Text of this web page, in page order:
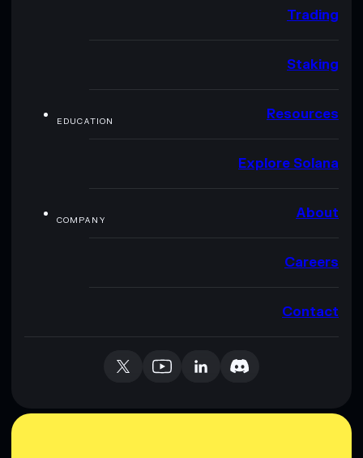
Trading
Staking
EDUCATION Resources
Explore Solana
COMPANY About
Careers
Contact